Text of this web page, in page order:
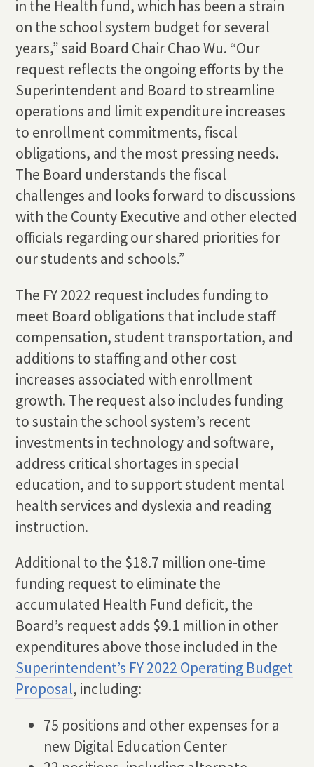
in the Health fund, which has been a strain
on the school system budget for several
years,” said Board Chair Chao Wu. “Our
request reflects the ongoing efforts by the
Superintendent and Board to streamline
operations and limit expenditure increases
to enrollment commitments, fiscal
obligations, and the most pressing needs.
The Board understands the fiscal
challenges and looks forward to discussions
with the County Executive and other elected
officials regarding our shared priorities for
our students and schools.”
The FY 2022 request includes funding to
meet Board obligations that include staff
compensation, student transportation, and
additions to staffing and other cost
increases associated with enrollment
growth. The request also includes funding
to sustain the school system’s recent
investments in technology and software,
address critical shortages in special
education, and to support student mental
health services and dyslexia and reading
instruction.
Additional to the $18.7 million one-time
funding request to eliminate the
accumulated Health Fund deficit, the
Board’s request adds $9.1 million in other
expenditures above those included in the
Superintendent’s FY 2022 Operating Budget
Proposal, including:
75 positions and other expenses for a
new Digital Education Center